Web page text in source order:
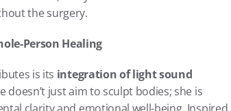
the surgery.
Person Healing
is its integration of light sound
just aim to sculpt bodies; she is